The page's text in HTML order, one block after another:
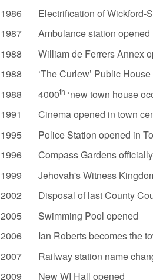
1986 Electrification of Wickford-
1987 Ambulance station opened
1988 William de Ferrers Annex
1988 ‘The Curlew’ Public House
1988 4000th ‘new town house
1991 Cinema opened in town
1995 Police Station opened in
1996 Compass Gardens officially
1999 Jehovah's Witness
2002 Disposal of last County
2005 Swimming Pool opened
2006 Ian Roberts becomes the
2007 Railway station name
2009 New WI Hall opened